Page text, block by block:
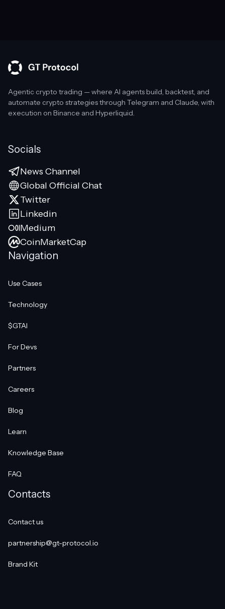
Agentic crypto trading — where AI agents build, backtest, and
automate crypto strategies through Telegram and Claude, with
execution on Binance and Hyperliquid.
Socials
News Channel
Global Official Chat
Twitter
Linkedin
Medium
CoinMarketCap
Navigation
Use Cases
Technology
$GTAI
For Devs
Partners
Careers
Blog
Learn
Knowledge Base
FAQ
Contacts
Contact us
partnership@gt-protocol.io
Brand Kit